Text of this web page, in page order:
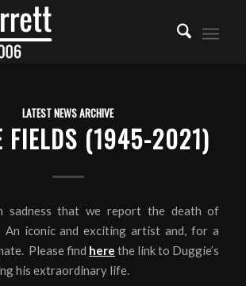
LATEST NEWS ARCHIVE
FIELDS (1945-2021)
sadness that we report the death of
iconic and exciting artist and, for a
Please find here the link to Duggie’s
his extraordinary life.